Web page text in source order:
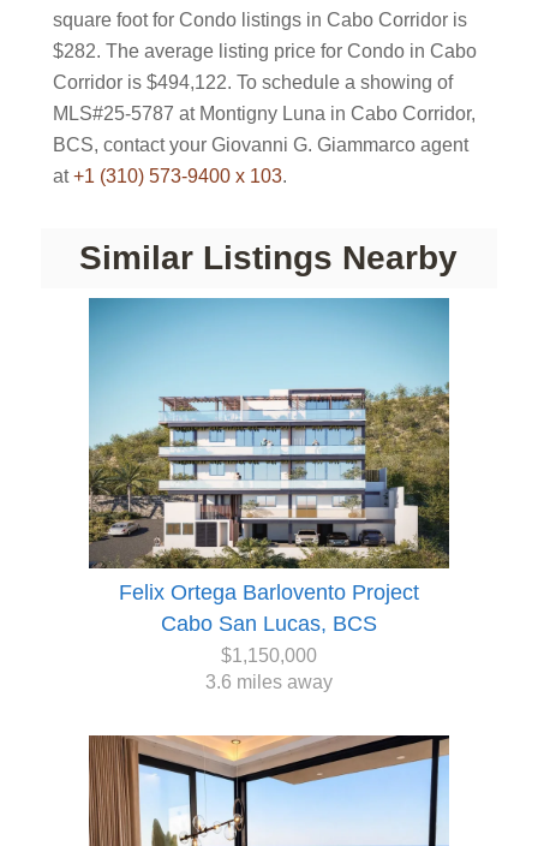
square foot for Condo listings in Cabo Corridor is
$282. The average listing price for Condo in Cabo
Corridor is $494,122. To schedule a showing of
MLS#25-5787 at Montigny Luna in Cabo Corridor,
BCS, contact your Giovanni G. Giammarco agent
at+1 (310) 573-9400 x 103.
Similar Listings Nearby
Felix Ortega Barlovento Project
Cabo San Lucas, BCS
$1,150,000
3.6 miles away